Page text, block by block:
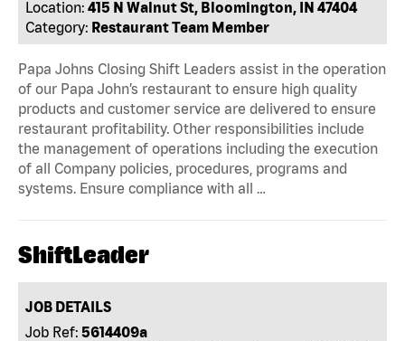
Location: 415 N Walnut St, Bloomington, IN 47404
Category: Restaurant Team Member
Papa Johns Closing Shift Leaders assist in the operation
of our Papa John’s restaurant to ensure high quality
products and customer service are delivered to ensure
restaurant profitability. Other responsibilities include
the management of operations including the execution
of all Company policies, procedures, programs and
systems. Ensure compliance with all …
ShiftLeader
JOB DETAILS
Job Ref: 5614409a